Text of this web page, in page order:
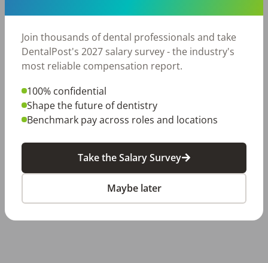
Alatus Solutions. It’s the new itrac. A goal-
focused, results-fueled MarTech firm anchored
by Amplify360, illumitrac, and DentalPost. We
provide specialized solutions and dedicated
Join thousands of dental professionals and take
DentalPost's 2027 salary survey - the industry's
most reliable compensation report.
100% confidential
Shape the future of dentistry
Benchmark pay across roles and locations
Take the Salary Survey
Maybe later